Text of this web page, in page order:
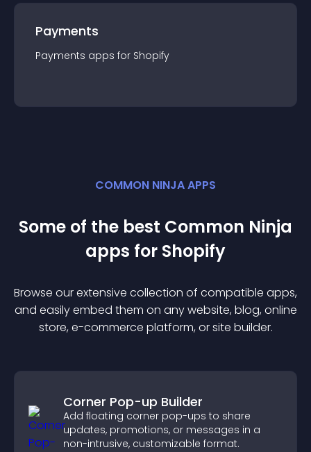
Payments
Payments apps for Shopify
COMMON NINJA APPS
Some of the best Common Ninja
apps for Shopify
Browse our extensive collection of compatible apps,
and easily embed them on any website, blog, online
store, e-commerce platform, or site builder.
Corner Pop-up Builder
Add floating corner pop-ups to share
updates, promotions, or messages in a
non-intrusive, customizable format.